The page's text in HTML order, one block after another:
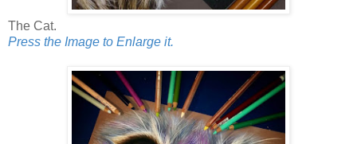
The Cat.
Press the Image to Enlarge it.